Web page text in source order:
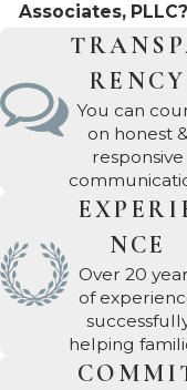
divorce, remarriage, or
blended household
dynamics, a plan that
made sense during a
first marriage can
become legally
problematic after a
major life change. A
divorce or remarriage
one of the most
common reasons an
existing plan needs
Associates, PLLC?
RENCY
You can
on honest &
responsive
NCE
Over 20
of
helping